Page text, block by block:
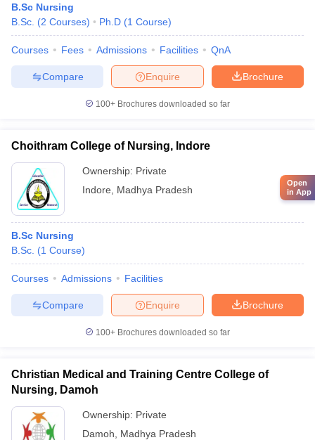
B.Sc Nursing
B.Sc. (2 Courses) Ph.D (1 Course)
Courses Fees Admissions Facilities QnA
Brochure
Enquire
Compare
100+ Brochures downloaded so far
Choithram College of Nursing, Indore
Ownership: Private
Indore
Madhya Pradesh
B.Sc Nursing
B.Sc. (1 Course)
Courses Admissions Facilities
Brochure
Enquire
Compare
100+ Brochures downloaded so far
Christian Medical and Training Centre College of
Nursing, Damoh
Ownership: Private
Damoh
Madhya Pradesh
Open
in App